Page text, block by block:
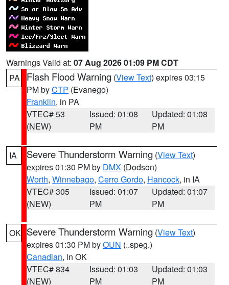
Warnings Valid at: 07 Aug 2026 01:09 PM CDT
PA
Flash Flood Warning (View Text) expires 03:15
PM byCTP (Evanego)
Franklin, in PA
VTEC# 53
(NEW)
Issued: 01:08
PM
Updated: 01:08
PM
IA Severe Thunderstorm Warning (View Text)
expires 01:30 PM by DMX (Dodson)
Worth, Winnebago, Cerro Gordo, Hancock, in IA
VTEC# 305
(NEW)
Issued: 01:07
PM
Updated: 01:07
PM
OK Severe Thunderstorm Warning (View Text)
expires 01:30 PM byOUN (..speg.)
Canadian, in OK
VTEC# 834
(NEW)
Issued: 01:03
PM
Updated: 01:03
PM